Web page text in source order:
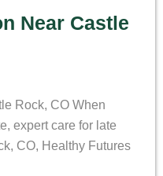
Near Castle
Rock, CO When
expert care for late
CO, Healthy Futures